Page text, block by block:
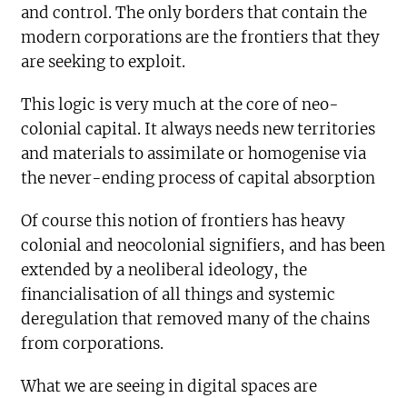
and control. The only borders that contain the
modern corporations are the frontiers that they
are seeking to exploit.
This logic is very much at the core of neo-
colonial capital. It always needs new territories
and materials to assimilate or homogenise via
the never-ending process of capital absorption
Of course this notion of frontiers has heavy
colonial and neocolonial signifiers, and has been
extended by a neoliberal ideology, the
financialisation of all things and systemic
deregulation that removed many of the chains
from corporations.
What we are seeing in digital spaces are